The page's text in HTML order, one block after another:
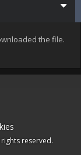
the file.
reserved.